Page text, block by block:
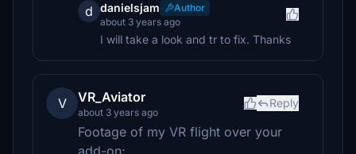
d danielsjam
Author
about 3 years ago
I will take a look and tr to fix. Thanks
V VR_Aviator
about 3 years ago
Reply
Footage of my VR flight over your
add-on: